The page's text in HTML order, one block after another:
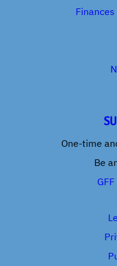
One-time
Be